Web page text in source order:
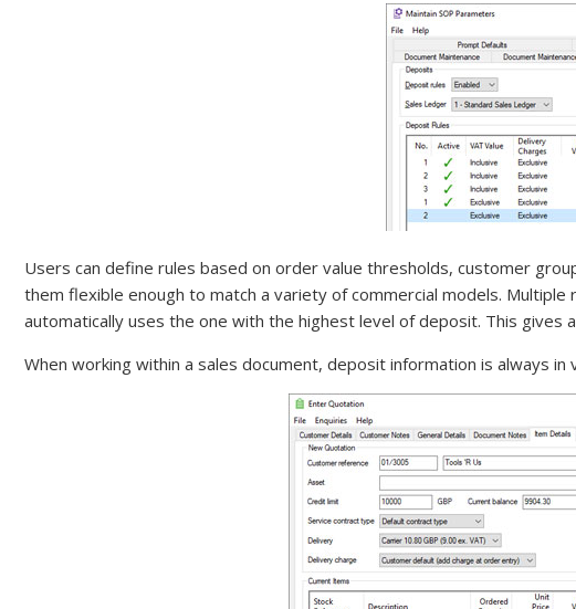
Users can define rules based on order value thresholds, customer
them flexible enough to match a variety of commercial models.
automatically uses the one with the highest level of deposit. This
When working within a sales document, deposit information is always